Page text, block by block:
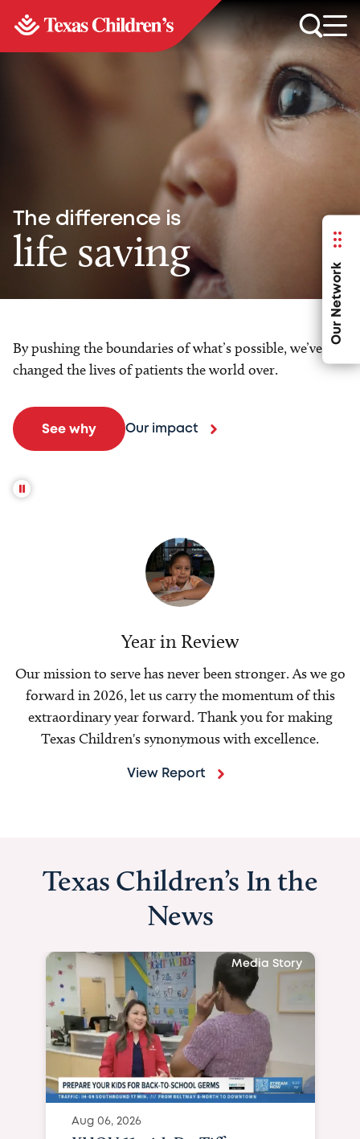
Our Network
The difference is
life saving
By pushing the boundaries of what’s possible, we’ve
changed the lives of patients the world over.
See why Our impact
Year in Review
Our mission to serve has never been stronger. As we go
forward in 2026, let us carry the momentum of this
extraordinary year forward. Thank you for making
Texas Children's synonymous with excellence.
View Report
Texas Children’s In the
News
Media Story
Aug 06, 2026